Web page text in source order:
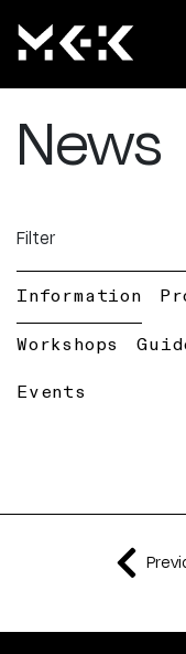
News
Filter
Information
Workshops
Events